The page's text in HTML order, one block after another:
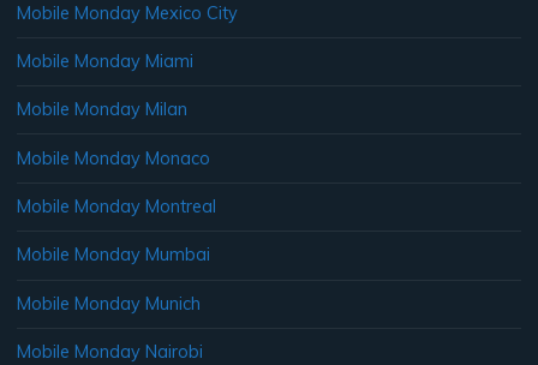
Mobile Monday Mexico City
Mobile Monday Miami
Mobile Monday Milan
Mobile Monday Monaco
Mobile Monday Montreal
Mobile Monday Mumbai
Mobile Monday Munich
Mobile Monday Nairobi